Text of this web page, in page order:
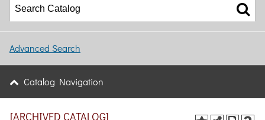
Advanced Search
Catalog Navigation
[ARCHIVED CATALOG]